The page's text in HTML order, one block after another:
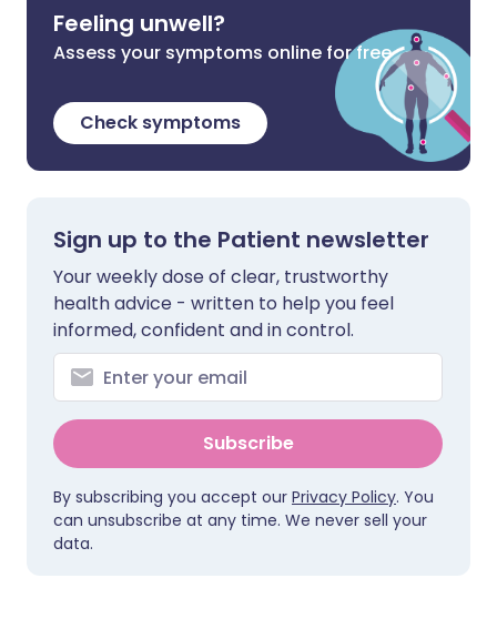
Feeling unwell?
Assess your symptoms online for free
Check symptoms
Sign up to the Patient newsletter
Your weekly dose of clear, trustworthy
health advice - written to help you feel
informed, confident and in control.
Subscribe
By subscribing you accept our Privacy Policy. You
can unsubscribe at any time. We never sell your
data.